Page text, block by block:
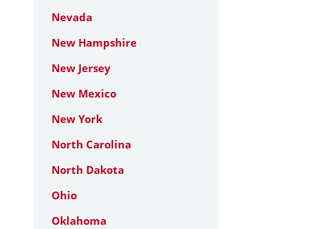
Nevada
New Hampshire
New Jersey
New Mexico
New York
North Carolina
North Dakota
Ohio
Oklahoma